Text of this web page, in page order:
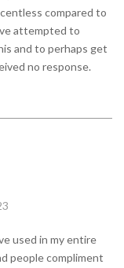
compared to
attempted to
and to perhaps get
no response.
used in my entire
people compliment